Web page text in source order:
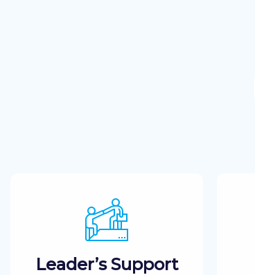
Leader’s Support